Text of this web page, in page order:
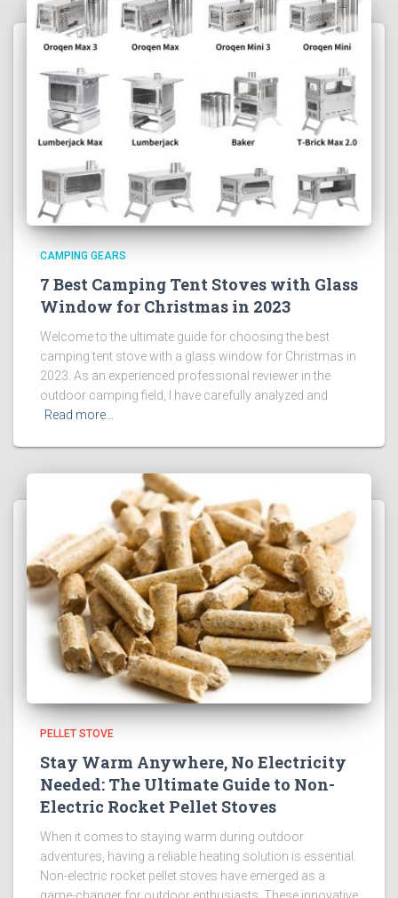
CAMPING GEARS
7 Best Camping Tent Stoves with Glass
Window for Christmas in 2023
Welcome to the ultimate guide for choosing the best
camping tent stove with a glass window for Christmas in
2023. As an experienced professional reviewer in the
outdoor camping field, I have carefully analyzed and
Read more…
PELLET STOVE
Stay Warm Anywhere, No Electricity
Needed: The Ultimate Guide to Non-
Electric Rocket Pellet Stoves
When it comes to staying warm during outdoor
adventures, having a reliable heating solution is essential.
Non-electric rocket pellet stoves have emerged as a